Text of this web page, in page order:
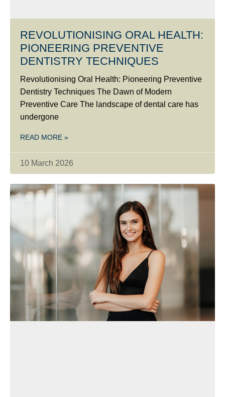
REVOLUTIONISING ORAL HEALTH:
PIONEERING PREVENTIVE
DENTISTRY TECHNIQUES
Revolutionising Oral Health: Pioneering Preventive
Dentistry Techniques The Dawn of Modern
Preventive Care The landscape of dental care has
undergone
READ MORE »
10 March 2026